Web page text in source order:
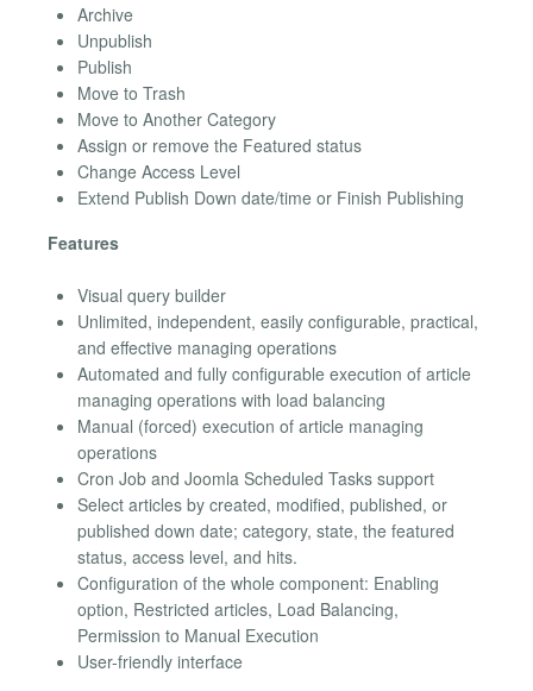
Archive
Unpublish
Publish
Move to Trash
Move to Another Category
Assign or remove the Featured status
Change Access Level
Extend Publish Down date/time or Finish Publishing
Features
Visual query builder
Unlimited, independent, easily configurable, practical,
and effective managing operations
Automated and fully configurable execution of article
managing operations with load balancing
Manual (forced) execution of article managing
operations
Cron Job and Joomla Scheduled Tasks support
Select articles by created, modified, published, or
published down date; category, state, the featured
status, access level, and hits.
Configuration of the whole component: Enabling
option, Restricted articles, Load Balancing,
Permission to Manual Execution
User-friendly interface